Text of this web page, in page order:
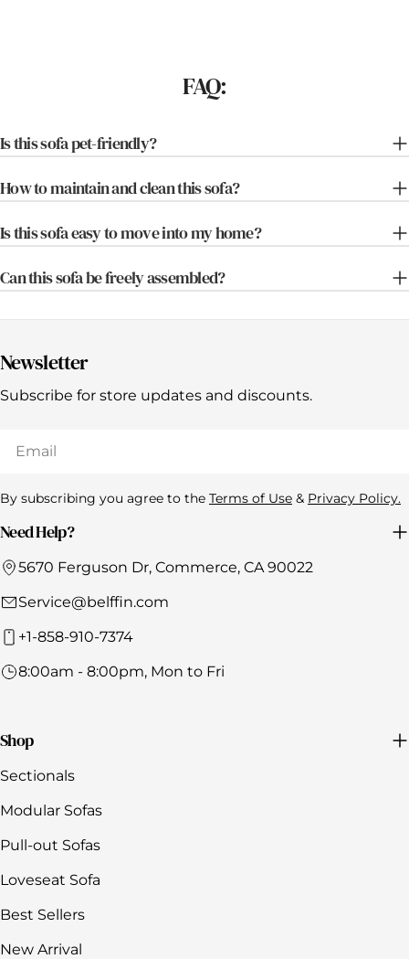
FAQ:
Is this sofa pet-friendly?
How to maintain and clean this sofa?
Is this sofa easy to move into my home?
Can this sofa be freely assembled?
Shop
Sectionals
Modular Sofas
Pull-out Sofas
Loveseat Sofa
Best Sellers
New Arrival
Newsletter
Subscribe for store updates and discounts.
By subscribing you agree to the Terms of Use & Privacy Policy.
Need Help?
5670 Ferguson Dr, Commerce, CA 90022
Service@belffin.com
+1-858-910-7374
8:00am - 8:00pm, Mon to Fri